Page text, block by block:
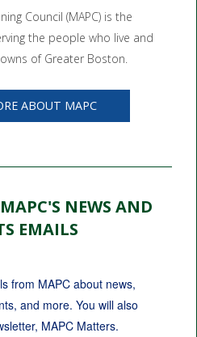
Council (MAPC) is the
the people who live and
of Greater Boston.
ABOUT MAPC
NEWS AND
EMAILS
from MAPC about news,
and more. You will also
MAPC Matters.